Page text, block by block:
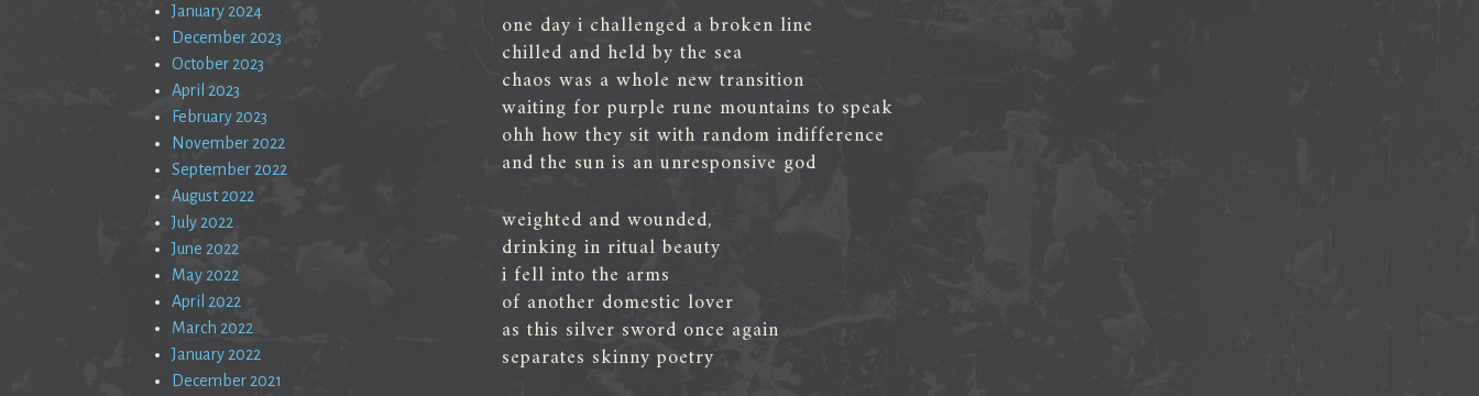
one day i challenged a broken line
chilled and held by the sea
chaos was a whole new transition
waiting for purple rune mountains to speak
ohh how they sit with random indifference
and the sun is an unresponsive god
weighted and wounded,
drinking in ritual beauty
i fell into the arms
of another domestic lover
as this silver sword once again
separates skinny poetry
January 2024
December 2023
October 2023
April 2023
February 2023
November 2022
September 2022
August 2022
July 2022
June 2022
May 2022
April 2022
March 2022
January 2022
December 2021